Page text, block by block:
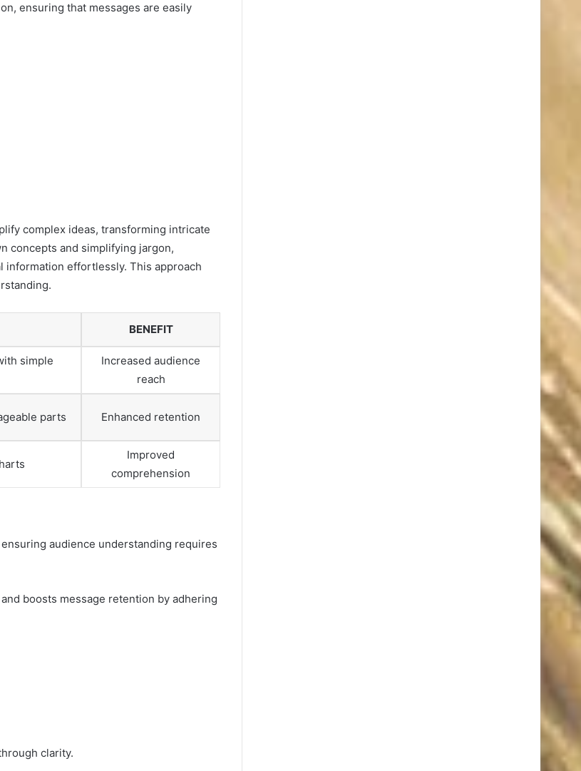
ensuring that messages are easily
complex ideas, transforming intricate
concepts and simplifying jargon,
information effortlessly. This approach
BENEFIT
simple
Increased audience
reach
parts Enhanced retention
Improved
comprehension
audience understanding requires
boosts message retention by adhering
clarity.